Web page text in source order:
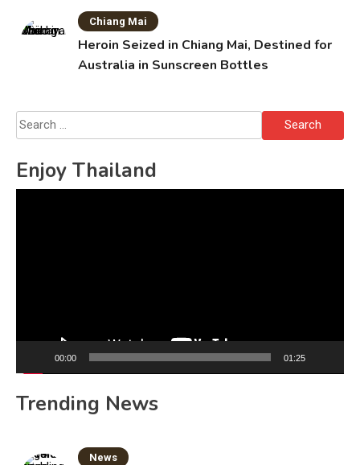
Chiang Mai
Heroin Seized in Chiang Mai, Destined for
Australia in Sunscreen Bottles
Search
for:
Enjoy Thailand
00:00 01:25
Trending News
News